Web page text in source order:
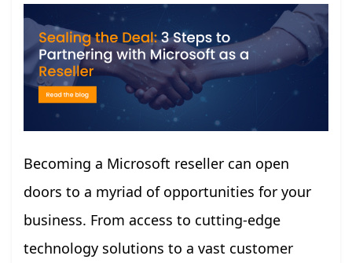
Becoming a Microsoft reseller can open
doors to a myriad of opportunities for your
business. From access to cutting-edge
technology solutions to a vast customer